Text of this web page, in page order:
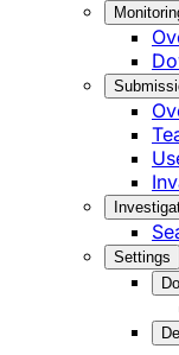
Settings